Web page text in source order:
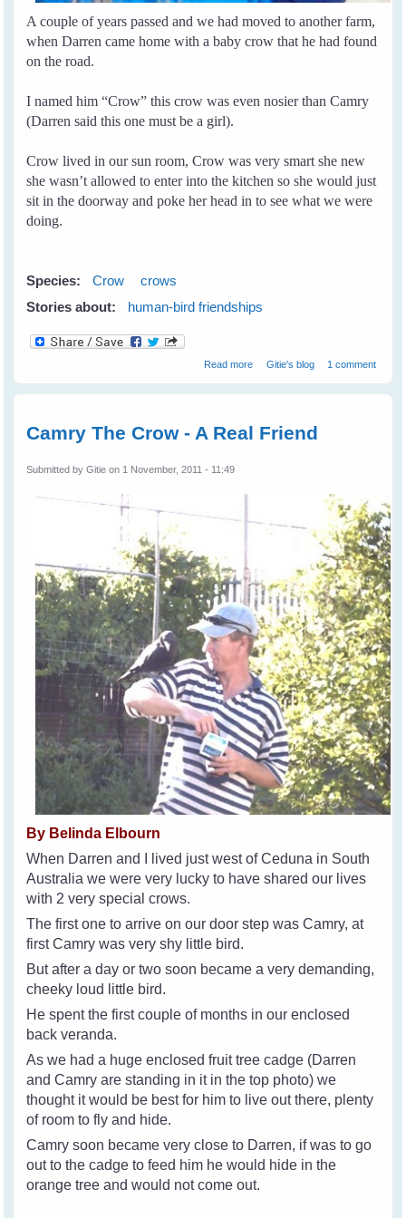
A couple of years passed and we had moved to another farm,
when Darren came home with a baby crow that he had found
on the road.
I named him “Crow” this crow was even nosier than Camry
(Darren said this one must be a girl).
Crow lived in our sun room, Crow was very smart she new
she wasn’t allowed to enter into the kitchen so she would just
sit in the doorway and poke her head in to see what we were
doing.
Species: Crow
crows
Stories about:
human-bird friendships
Read more about Crow and I
Gitie's blog 1 comment
Camry The Crow - A Real Friend
Submitted byGitie on 1 November, 2011 - 11:49
By Belinda Elbourn
When Darren and I lived just west of Ceduna in South
Australia we were very lucky to have shared our lives
with 2 very special crows.
The first one to arrive on our door step was Camry, at
first Camry was very shy little bird.
But after a day or two soon became a very demanding,
cheeky loud little bird.
He spent the first couple of months in our enclosed
back veranda.
As we had a huge enclosed fruit tree cadge (Darren
and Camry are standing in it in the top photo) we
thought it would be best for him to live out there, plenty
of room to fly and hide.
Camry soon became very close to Darren, if was to go
out to the cadge to feed him he would hide in the
orange tree and would not come out.